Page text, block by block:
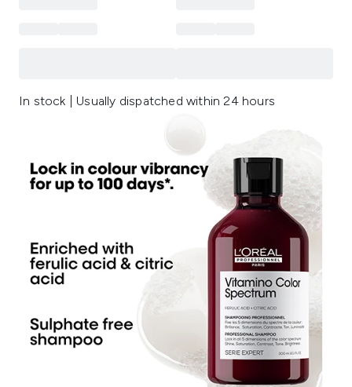
In stock | Usually dispatched within 24 hours